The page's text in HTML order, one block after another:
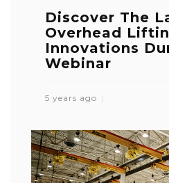
Discover The
Overhead
Innovations
Webinar
5 years ago